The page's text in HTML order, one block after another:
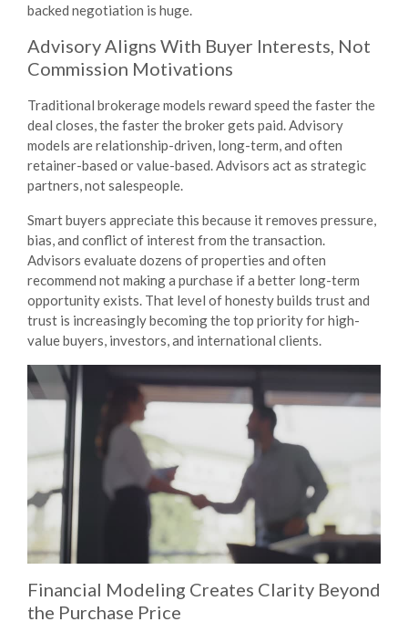
backed negotiation is huge.
Advisory Aligns With Buyer Interests, Not
Commission Motivations
Traditional brokerage models reward speed the faster the
deal closes, the faster the broker gets paid. Advisory
models are relationship-driven, long-term, and often
retainer-based or value-based. Advisors act as strategic
partners, not salespeople.
Smart buyers appreciate this because it removes pressure,
bias, and conflict of interest from the transaction.
Advisors evaluate dozens of properties and often
recommend notmaking a purchase if a better long-term
opportunity exists. That level of honesty builds trust and
trust is increasingly becoming the top priority for high-
value buyers, investors, and international clients.
Financial Modeling Creates Clarity Beyond
the Purchase Price